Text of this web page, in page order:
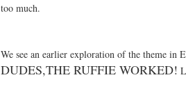
too much.
We see an earlier exploration of the theme in
DUDES,THE RUFFIE WORKED!